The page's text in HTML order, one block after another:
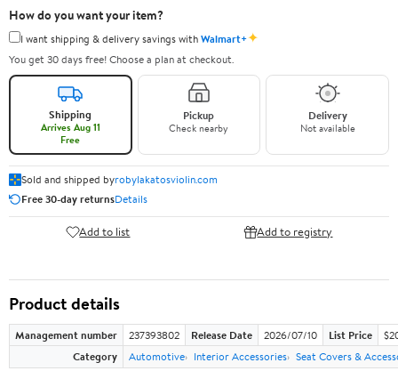
How do you want your item?
I want shipping & delivery savings withWalmart+✦
You get 30 days free! Choose a plan at checkout.
Shipping
Arrives Aug 11
Free
Pickup
Check nearby
Delivery
Not available
Sold and shipped byrobylakatosviolin.com
Free 30-day returnsDetails
Add to list Add to registry
Product details
Management number 237393802 Release Date 2026/07/10 List Price
Category
Automotive Interior Accessories Seat Covers &